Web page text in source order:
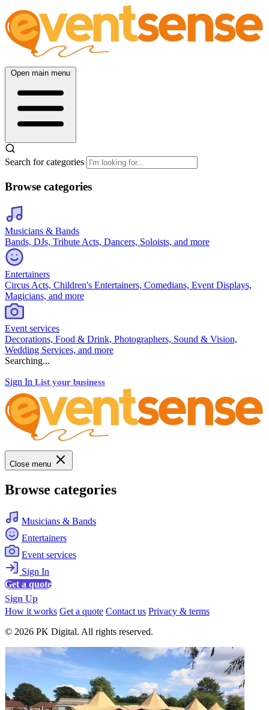
Open main menu
Search for categories
Browse categories
Musicians & Bands
Bands, DJs, Tribute Acts, Dancers, Soloists, and more
Entertainers
Circus Acts, Children's Entertainers, Comedians, Event Displays,
Magicians, and more
Event services
Decorations, Food & Drink, Photographers, Sound & Vision,
Wedding Services, and more
Searching...
Sign In List your business
Close menu
Browse categories
Musicians & Bands
Entertainers
Event services
Sign In
Get a quote
Sign Up
How it works Get a quote Contact us Privacy & terms
© 2026 PK Digital. All rights reserved.